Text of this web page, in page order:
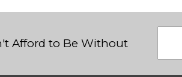
Afford to Be Without